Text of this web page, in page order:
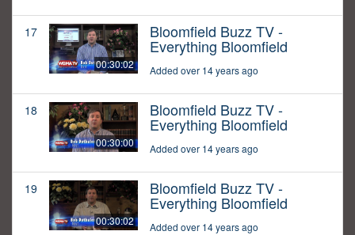
17
00:30:02
Bloomfield Buzz TV -
Everything Bloomfield
Added over 14 years ago
18
00:30:00
Bloomfield Buzz TV -
Everything Bloomfield
Added over 14 years ago
19
00:30:02
Bloomfield Buzz TV -
Everything Bloomfield
Added over 14 years ago